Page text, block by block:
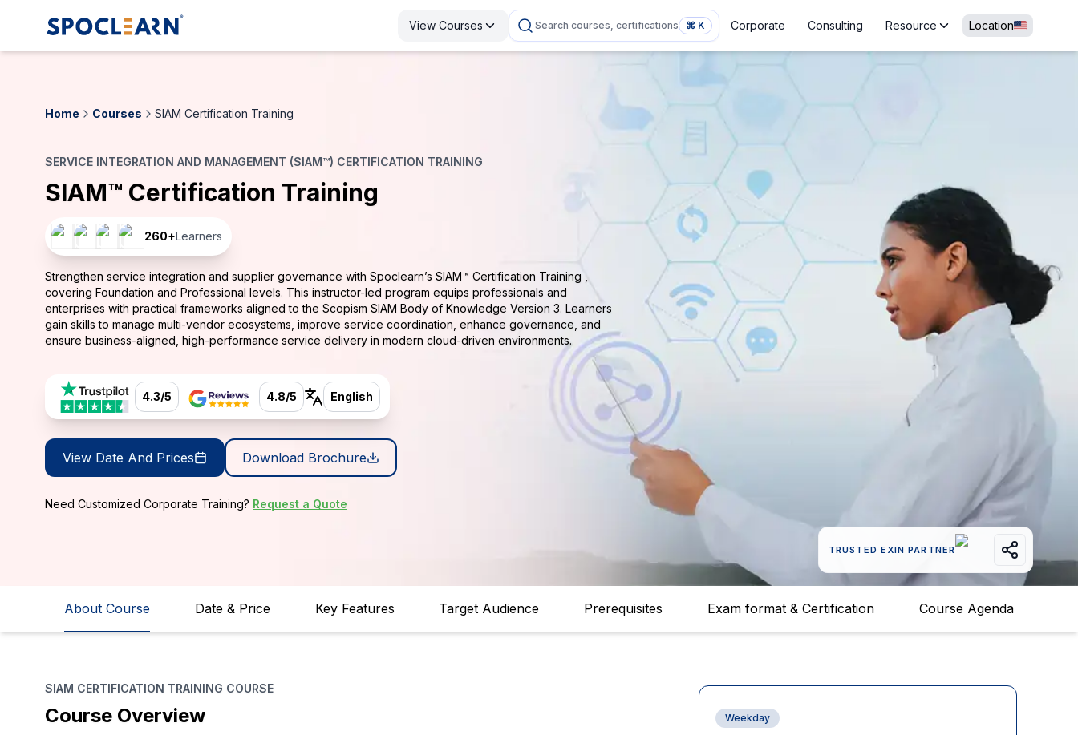
View Courses Search courses, certifications ⌘ K Corporate Consulting Resource Location
Home Courses SIAM Certification Training
SERVICE INTEGRATION AND MANAGEMENT (SIAM™) CERTIFICATION TRAINING
SIAM™ Certification Training
260+Learners
Strengthen service integration and supplier governance with Spoclearn’s SIAM™ Certification Training ,
covering Foundation and Professional levels. This instructor-led program equips professionals and
enterprises with practical frameworks aligned to the Scopism SIAM Body of Knowledge Version 3. Learners
gain skills to manage multi-vendor ecosystems, improve service coordination, enhance governance, and
ensure business-aligned, high-performance service delivery in modern cloud-driven environments.
4.3/5 4.8/5 English
View Date And Prices Download Brochure
Need Customized Corporate Training? Request a Quote
TRUSTED EXIN PARTNER
About Course Date & Price Key Features Target Audience Prerequisites Exam format & Certification Course Agenda
SIAM CERTIFICATION TRAINING COURSE
Course Overview Weekday